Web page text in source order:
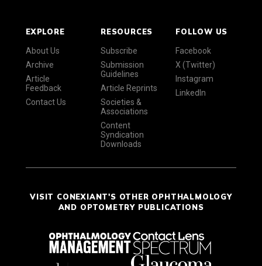
EXPLORE
About Us
Archive
Article
Feedback
Contact Us
RESOURCES
Subscribe
Submission
Guidelines
Article Reprints
Societies &
Associations
Content
Syndication
Downloads
FOLLOW US
Facebook
X (Twitter)
Instagram
LinkedIn
VISIT CONEXIANT'S OTHER OPHTHALMOLOGY
AND OPTOMETRY PUBLICATIONS